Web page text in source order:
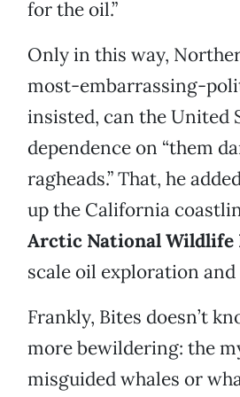
for the oil.”
Only in this way,
most-embarrassing-
insisted, can the United
dependence on “them
ragheads.” That, he
up the California
Arctic National Wildlife
scale oil exploration and
Frankly, Bites doesn’t
more bewildering: the
misguided whales or